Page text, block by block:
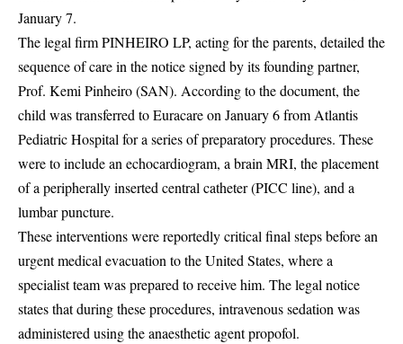
January 7.
The legal firm PINHEIRO LP, acting for the parents, detailed the
sequence of care in the notice signed by its founding partner,
Prof. Kemi Pinheiro (SAN). According to the document, the
child was transferred to Euracare on January 6 from Atlantis
Pediatric Hospital for a series of preparatory procedures. These
were to include an echocardiogram, a brain MRI, the placement
of a peripherally inserted central catheter (PICC line), and a
lumbar puncture.
These interventions were reportedly critical final steps before an
urgent medical evacuation to the United States, where a
specialist team was prepared to receive him. The legal notice
states that during these procedures, intravenous sedation was
administered using the anaesthetic agent propofol.